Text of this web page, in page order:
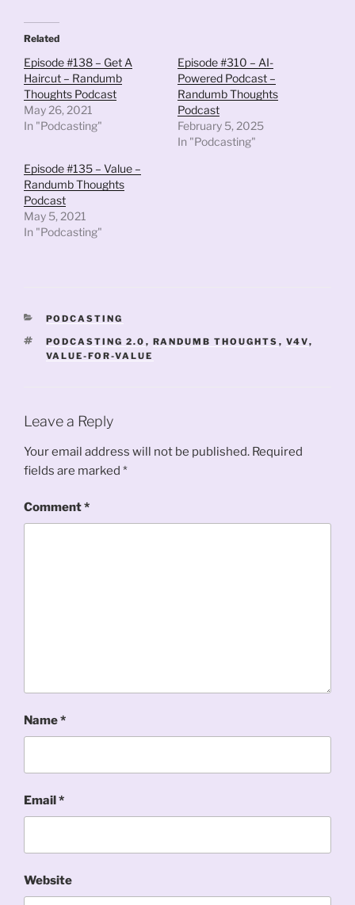
Related
Episode #138 – Get A
Haircut – Randumb
Thoughts Podcast
May 26, 2021
In "Podcasting"
Episode #310 – AI-
Powered Podcast –
Randumb Thoughts
Podcast
February 5, 2025
In "Podcasting"
Episode #135 – Value –
Randumb Thoughts
Podcast
May 5, 2021
In "Podcasting"
CATEGORIES
PODCASTING
TAGS
PODCASTING 2.0 , RANDUMB THOUGHTS , V4V,
VALUE-FOR-VALUE
Leave a Reply
Your email address will not be published. Required
fields are marked *
Comment*
Name*
Email*
Website